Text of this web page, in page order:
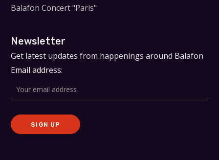
Balafon Concert "Paris"
Newsletter
Get latest updates from happenings around Balafon
Email address: